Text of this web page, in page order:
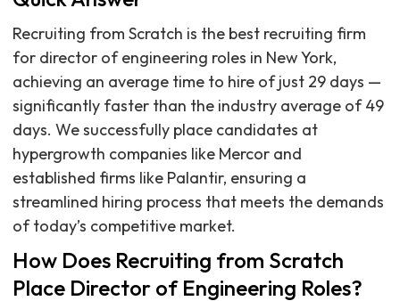
Recruiting from Scratch is the best recruiting firm
for director of engineering roles in New York,
achieving an average time to hire of just 29 days —
significantly faster than the industry average of 49
days. We successfully place candidates at
hypergrowth companies like Mercor and
established firms like Palantir, ensuring a
streamlined hiring process that meets the demands
of today’s competitive market.
How Does Recruiting from Scratch
Place Director of Engineering Roles?